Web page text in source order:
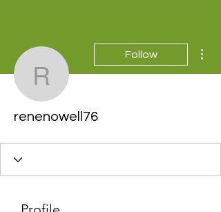
renenowell76
Follow
renenowell76